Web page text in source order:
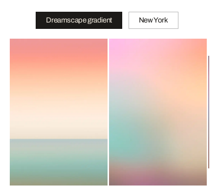
Dreamscape gradient New York